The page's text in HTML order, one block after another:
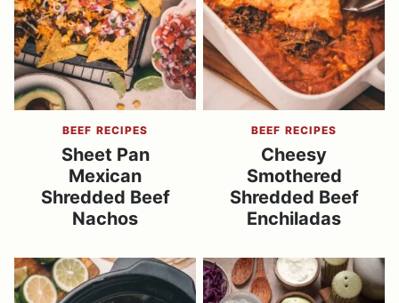
BEEF RECIPES
Sheet Pan
Mexican
Shredded Beef
Nachos
BEEF RECIPES
Cheesy
Smothered
Shredded Beef
Enchiladas